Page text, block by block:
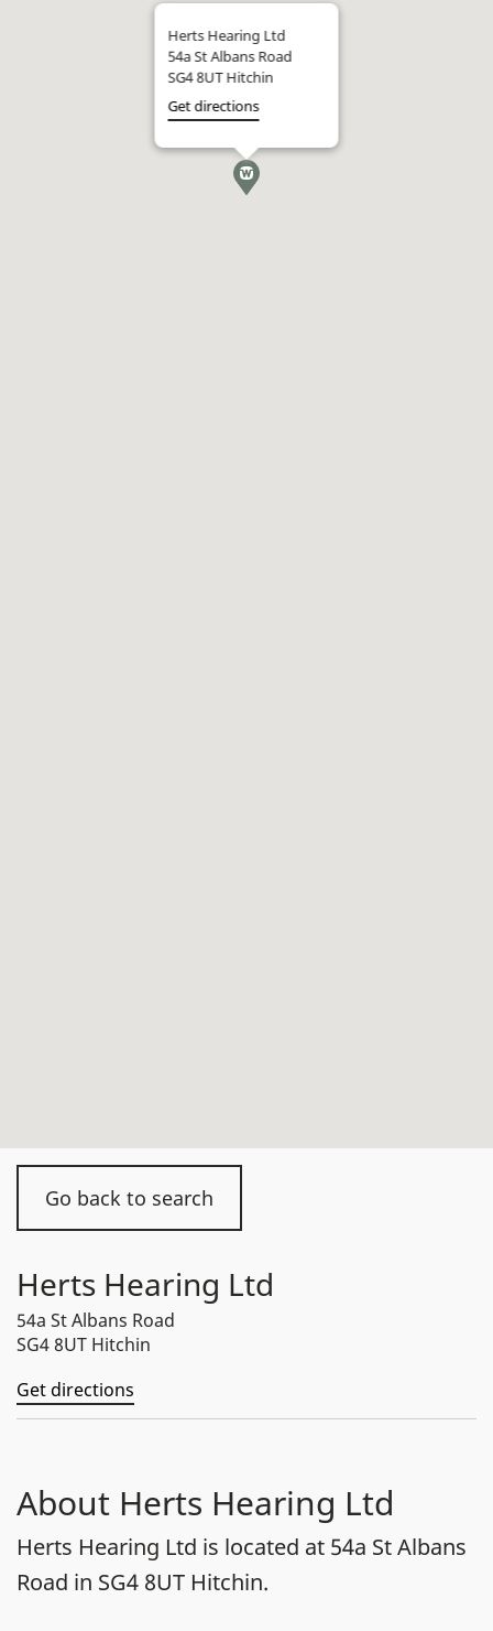
Go back to search
Herts Hearing Ltd
54a St Albans Road
SG4 8UT Hitchin
Get directions
About Herts Hearing Ltd
Herts Hearing Ltd is located at 54a St Albans
Road in SG4 8UT Hitchin.
Herts Hearing Ltd
54a St Albans Road
SG4 8UT Hitchin
Get directions